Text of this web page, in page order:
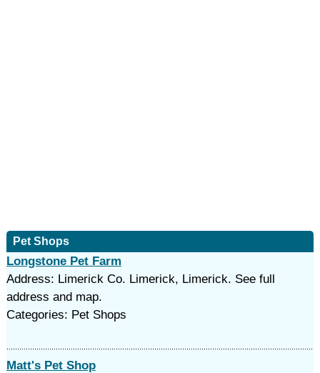
Pet Shops
Longstone Pet Farm
Address: Limerick Co. Limerick, Limerick. See full
address and map.
Categories: Pet Shops
Matt's Pet Shop